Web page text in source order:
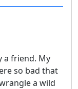
a friend. My
so bad that
a wild